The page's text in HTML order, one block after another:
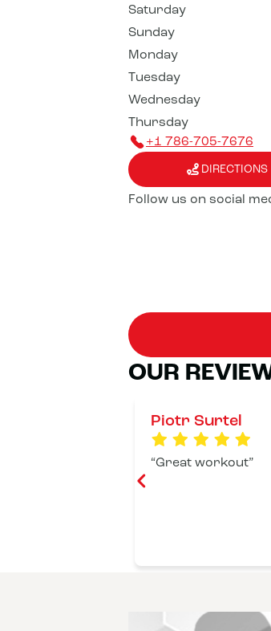
Saturday
Sunday
Monday
Tuesday
Wednesday
Thursday
+1 786-705-7676
DIRECTIONS
Follow us on social
OUR
Piotr Surtel
Great workout